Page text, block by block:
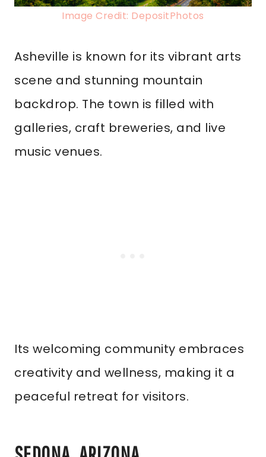
Image Credit: DepositPhotos
Asheville is known for its vibrant arts
scene and stunning mountain
backdrop. The town is filled with
galleries, craft breweries, and live
music venues.
Its welcoming community embraces
creativity and wellness, making it a
peaceful retreat for visitors.